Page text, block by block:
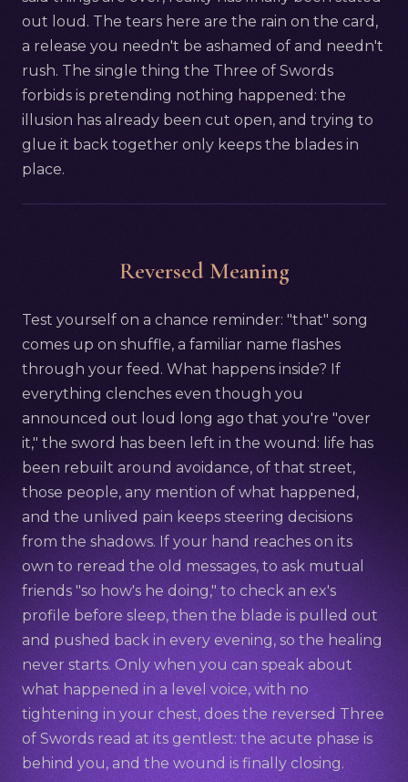
out loud. The tears here are the rain on the card,
a release you needn't be ashamed of and needn't
rush. The single thing the Three of Swords
forbids is pretending nothing happened: the
illusion has already been cut open, and trying to
glue it back together only keeps the blades in
place.
Reversed Meaning
Test yourself on a chance reminder: "that" song
comes up on shuffle, a familiar name flashes
through your feed. What happens inside? If
everything clenches even though you
announced out loud long ago that you're "over
it," the sword has been left in the wound: life has
been rebuilt around avoidance, of that street,
those people, any mention of what happened,
and the unlived pain keeps steering decisions
from the shadows. If your hand reaches on its
own to reread the old messages, to ask mutual
friends "so how's he doing," to check an ex's
profile before sleep, then the blade is pulled out
and pushed back in every evening, so the healing
never starts. Only when you can speak about
what happened in a level voice, with no
tightening in your chest, does the reversed Three
of Swords read at its gentlest: the acute phase is
behind you, and the wound is finally closing.